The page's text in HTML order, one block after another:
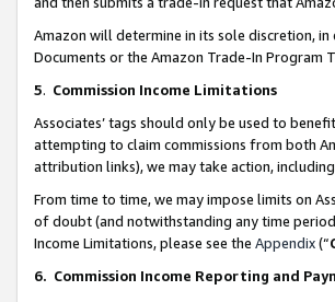
Amazon will determine in its sole discretion,
Documents or the Amazon Trade-In Program
5. Commission Income Limitations
Associates’ tags should only be used to
attempting to claim commissions from both
attribution links), we may take action,
From time to time, we may impose limits on
of doubt (and notwithstanding any time
Income Limitations, please see the Appendix(“
6. Commission Income Reporting and